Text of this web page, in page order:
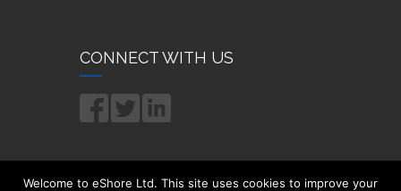
CONNECT WITH US
Welcome to eShore Ltd. This site uses cookies to improve your